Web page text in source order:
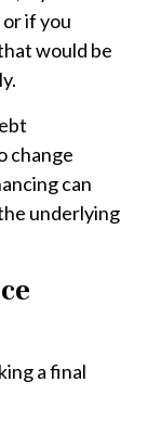
if you
would be
change
can
underlying
a final